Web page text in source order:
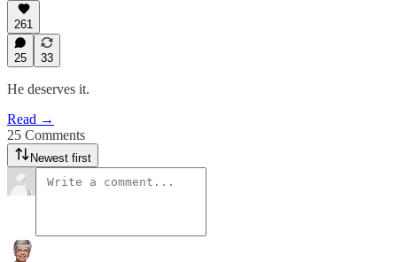
261
25 33
He deserves it.
Read →
25 Comments
Newest first